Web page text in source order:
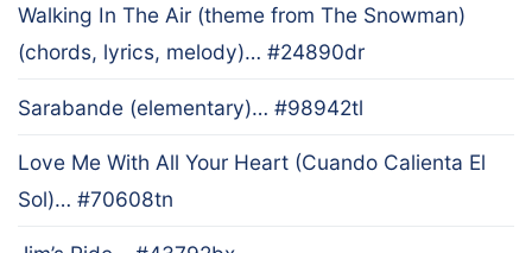
Walking In The Air (theme from The Snowman)
(chords, lyrics, melody)… #24890dr
Sarabande (elementary)… #98942tl
Love Me With All Your Heart (Cuando Calienta El
Sol)… #70608tn